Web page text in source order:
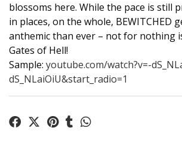
blossoms here. While the pace is still
in places, on the whole, BEWITCHED
anthemic than ever – not for nothing
Gates of Hell!
Sample: youtube.com/watch?v=-
dS_NLaiOiU&start_radio=1